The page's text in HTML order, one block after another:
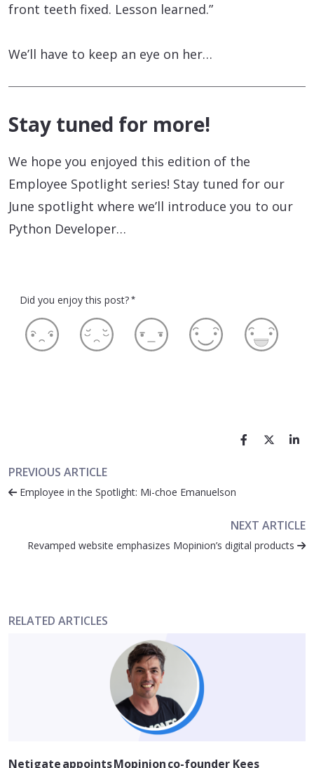
front teeth fixed. Lesson learned.”
We’ll have to keep an eye on her…
Stay tuned for more!
We hope you enjoyed this edition of the
Employee Spotlight series! Stay tuned for our
June spotlight where we’ll introduce you to our
Python Developer…
Did you enjoy this post? *
PREVIOUS ARTICLE
Employee in the Spotlight: Mi-choe Emanuelson
NEXT ARTICLE
Revamped website emphasizes Mopinion’s digital products
RELATED ARTICLES
Netigate appoints Mopinion co-founder Kees